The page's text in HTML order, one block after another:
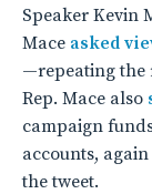
Speaker Kevin
Mace asked
—repeating the
Rep. Mace also
campaign
accounts,
the tweet.